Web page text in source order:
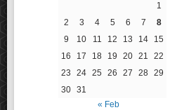
1
2
3 4 5 6 7
8
9
10 11 12 13 14
15
16
17 18 19 20 21
22
23
24 25 26 27 28 29
30 31
« Feb